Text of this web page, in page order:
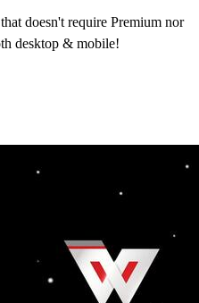
doesn't require Premium nor
desktop & mobile!